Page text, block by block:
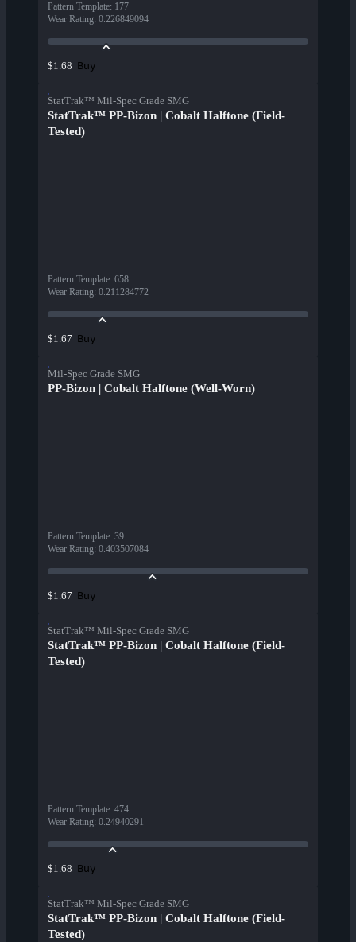
Pattern Template: 177
Wear Rating: 0.226849094
$1.68 Buy
StatTrak™ Mil-Spec Grade SMG
StatTrak™ PP-Bizon | Cobalt Halftone (Field-
Tested)
Pattern Template: 658
Wear Rating: 0.211284772
$1.67 Buy
Mil-Spec Grade SMG
PP-Bizon | Cobalt Halftone (Well-Worn)
Pattern Template: 39
Wear Rating: 0.403507084
$1.67 Buy
StatTrak™ Mil-Spec Grade SMG
StatTrak™ PP-Bizon | Cobalt Halftone (Field-
Tested)
Pattern Template: 474
Wear Rating: 0.24940291
$1.68 Buy
StatTrak™ Mil-Spec Grade SMG
StatTrak™ PP-Bizon | Cobalt Halftone (Field-
Tested)